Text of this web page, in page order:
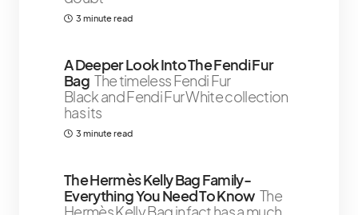
3 minute read
A Deeper Look Into The Fendi Fur
Bag The timeless Fendi Fur
Black and Fendi Fur White collection
has its
3 minute read
The Hermès Kelly Bag Family-
Everything You Need To Know The